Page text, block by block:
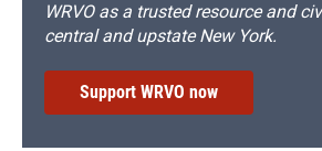
WRVO as a trusted resource and
central and upstate New York.
Support WRVO now